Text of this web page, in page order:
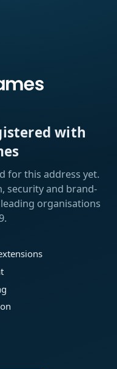
with
for this address yet.
security and brand-
organisations